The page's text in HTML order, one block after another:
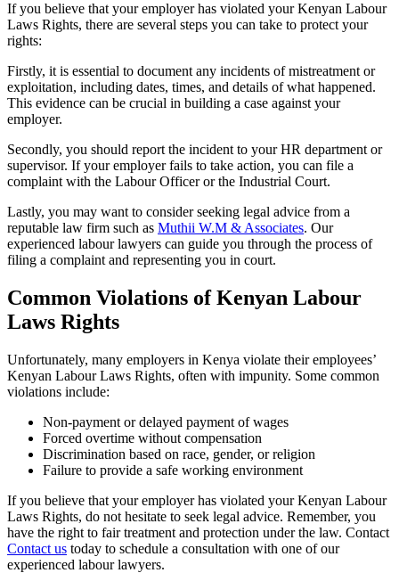
If you believe that your employer has violated your Kenyan Labour
Laws Rights, there are several steps you can take to protect your
rights:
Firstly, it is essential to document any incidents of mistreatment or
exploitation, including dates, times, and details of what happened.
This evidence can be crucial in building a case against your
employer.
Secondly, you should report the incident to your HR department or
supervisor. If your employer fails to take action, you can file a
complaint with the Labour Officer or the Industrial Court.
Lastly, you may want to consider seeking legal advice from a
reputable law firm such as Muthii W.M & Associates. Our
experienced labour lawyers can guide you through the process of
filing a complaint and representing you in court.
Common Violations of Kenyan Labour
Laws Rights
Unfortunately, many employers in Kenya violate their employees’
Kenyan Labour Laws Rights, often with impunity. Some common
violations include:
Non-payment or delayed payment of wages
Forced overtime without compensation
Discrimination based on race, gender, or religion
Failure to provide a safe working environment
If you believe that your employer has violated your Kenyan Labour
Laws Rights, do not hesitate to seek legal advice. Remember, you
have the right to fair treatment and protection under the law. Contact
Contact us today to schedule a consultation with one of our
experienced labour lawyers.